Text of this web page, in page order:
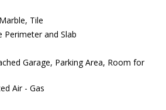
Tile
Perimeter and Slab
Garage, Parking Area, Room for
Air - Gas